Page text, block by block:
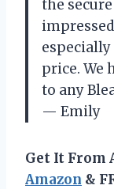
the
price. We
to any
— Emily
Get It From
Amazon &